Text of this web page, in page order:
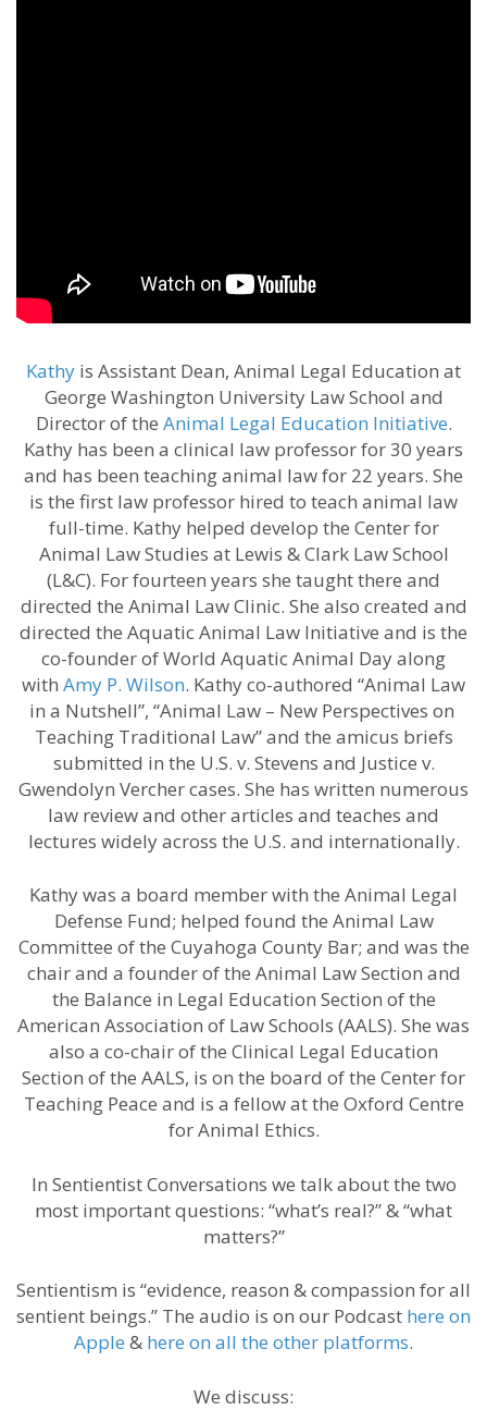
Kathy is Assistant Dean, Animal Legal Education at
George Washington University Law School and
Director of the Animal Legal Education Initiative.
Kathy has been a clinical law professor for 30 years
and has been teaching animal law for 22 years. She
is the first law professor hired to teach animal law
full-time. Kathy helped develop the Center for
Animal Law Studies at Lewis & Clark Law School
(L&C). For fourteen years she taught there and
directed the Animal Law Clinic. She also created and
directed the Aquatic Animal Law Initiative and is the
co-founder of World Aquatic Animal Day along
with Amy P. Wilson. Kathy co-authored “Animal Law
in a Nutshell”, “Animal Law – New Perspectives on
Teaching Traditional Law” and the amicus briefs
submitted in the U.S. v. Stevens and Justice v.
Gwendolyn Vercher cases. She has written numerous
law review and other articles and teaches and
lectures widely across the U.S. and internationally.
Kathy was a board member with the Animal Legal
Defense Fund; helped found the Animal Law
Committee of the Cuyahoga County Bar; and was the
chair and a founder of the Animal Law Section and
the Balance in Legal Education Section of the
American Association of Law Schools (AALS). She was
also a co-chair of the Clinical Legal Education
Section of the AALS, is on the board of the Center for
Teaching Peace and is a fellow at the Oxford Centre
for Animal Ethics.
In Sentientist Conversations we talk about the two
most important questions: “what’s real?” & “what
matters?”
Sentientism is “evidence, reason & compassion for all
sentient beings.” The audio is on our Podcast here on
Apple & here on all the other platforms.
We discuss: